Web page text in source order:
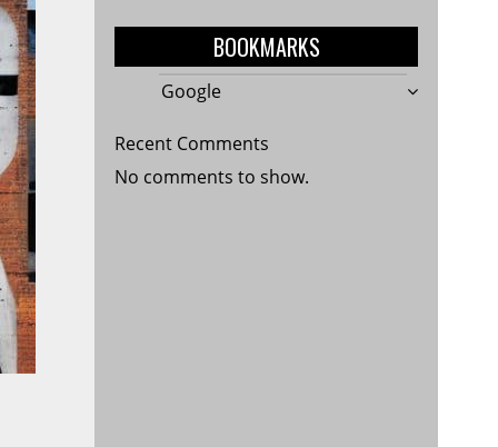
BOOKMARKS
Google
Recent Comments
No comments to show.